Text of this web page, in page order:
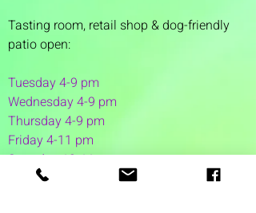
Tasting room, retail shop & dog-friendly
patio open:
Tuesday 4-9 pm
Wednesday 4-9 pm
Thursday 4-9 pm
Friday 4-11 pm
Saturday 12-11 pm
Sunday 12-6 pm